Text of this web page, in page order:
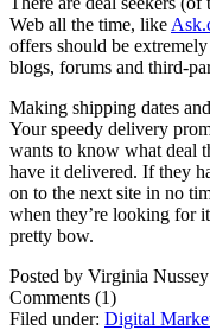
Web all the time, like
offers should be
blogs, forums and third-
Making shipping dates
Your speedy delivery
wants to know what deal
have it delivered. If they
on to the next site in no
when they’re looking for
pretty bow.
Posted by Virginia
Comments (1)
Filed under: Digital